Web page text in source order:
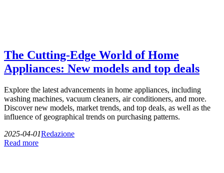
The Cutting-Edge World of Home
Appliances: New models and top deals
Explore the latest advancements in home appliances, including
washing machines, vacuum cleaners, air conditioners, and more.
Discover new models, market trends, and top deals, as well as the
influence of geographical trends on purchasing patterns.
2025-04-01Redazione
Read more